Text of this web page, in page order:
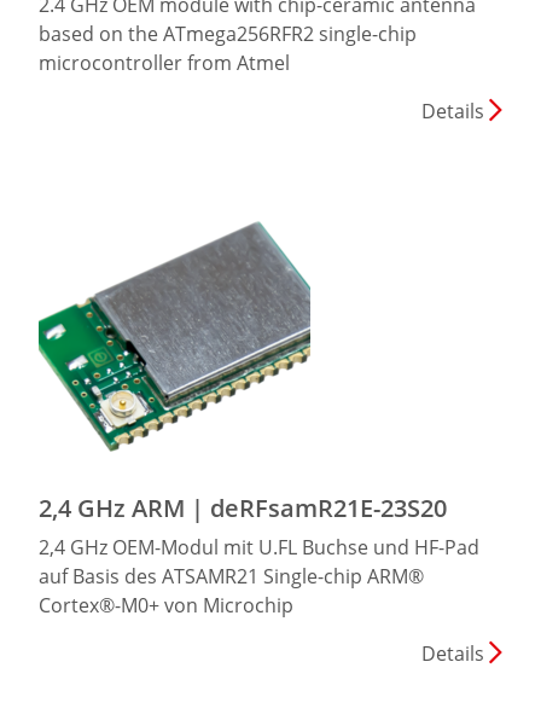
based on the ATmega256RFR2 single-chip
microcontroller from Atmel
Details
2,4 GHz ARM | deRFsamR21E-23S20
2,4 GHz OEM-Modul mit U.FL Buchse und HF-Pad
auf Basis des ATSAMR21 Single-chip ARM®
Cortex®-M0+ von Microchip
Details